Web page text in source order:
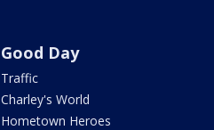
Good Day
Traffic
Charley's World
Hometown Heroes